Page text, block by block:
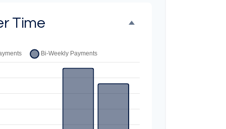
Time